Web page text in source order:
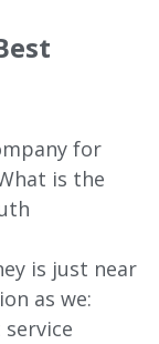
for
is the
is just near
as we: